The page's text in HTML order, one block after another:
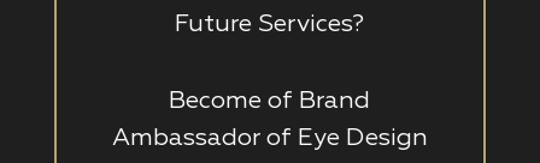
Future Services?
Become of Brand
Ambassador of Eye Design